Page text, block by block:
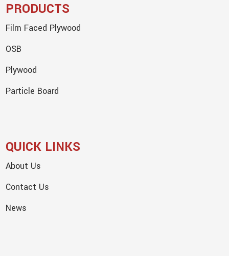
PRODUCTS
Film Faced Plywood
OSB
Plywood
Particle Board
QUICK LINKS
About Us
Contact Us
News